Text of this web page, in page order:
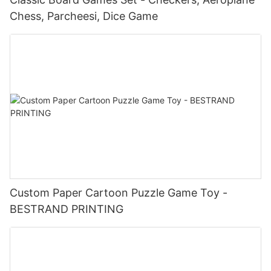
Chess, Parcheesi, Dice Game
Custom Paper Cartoon Puzzle Game Toy -
BESTRAND PRINTING